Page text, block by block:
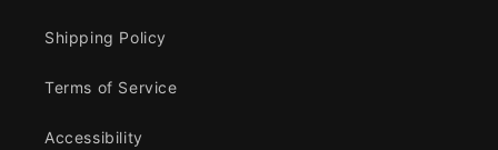
Shipping Policy
Terms of Service
Accessibility